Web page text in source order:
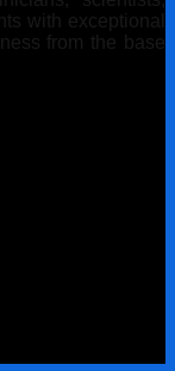
with exceptional
from the base